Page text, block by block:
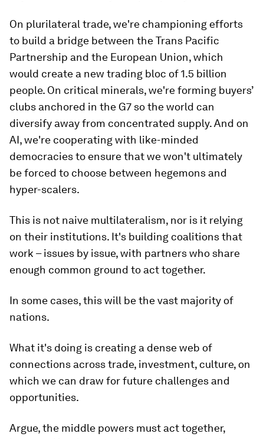
On plurilateral trade, we're championing efforts
to build a bridge between the Trans Pacific
Partnership and the European Union, which
would create a new trading bloc of 1.5 billion
people. On critical minerals, we're forming buyers’
clubs anchored in the G7 so the world can
diversify away from concentrated supply. And on
AI, we're cooperating with like-minded
democracies to ensure that we won't ultimately
be forced to choose between hegemons and
hyper-scalers.
This is not naive multilateralism, nor is it relying
on their institutions. It's building coalitions that
work – issues by issue, with partners who share
enough common ground to act together.
In some cases, this will be the vast majority of
nations.
What it's doing is creating a dense web of
connections across trade, investment, culture, on
which we can draw for future challenges and
opportunities.
Argue, the middle powers must act together,